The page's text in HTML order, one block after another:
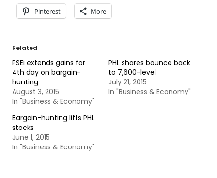
Pinterest More
Related
PSEi extends gains for
4th day on bargain-
hunting
August 3, 2015
In "Business & Economy"
PHL shares bounce back
to 7,600-level
July 21, 2015
In "Business & Economy"
Bargain-hunting lifts PHL
stocks
June 1, 2015
In "Business & Economy"